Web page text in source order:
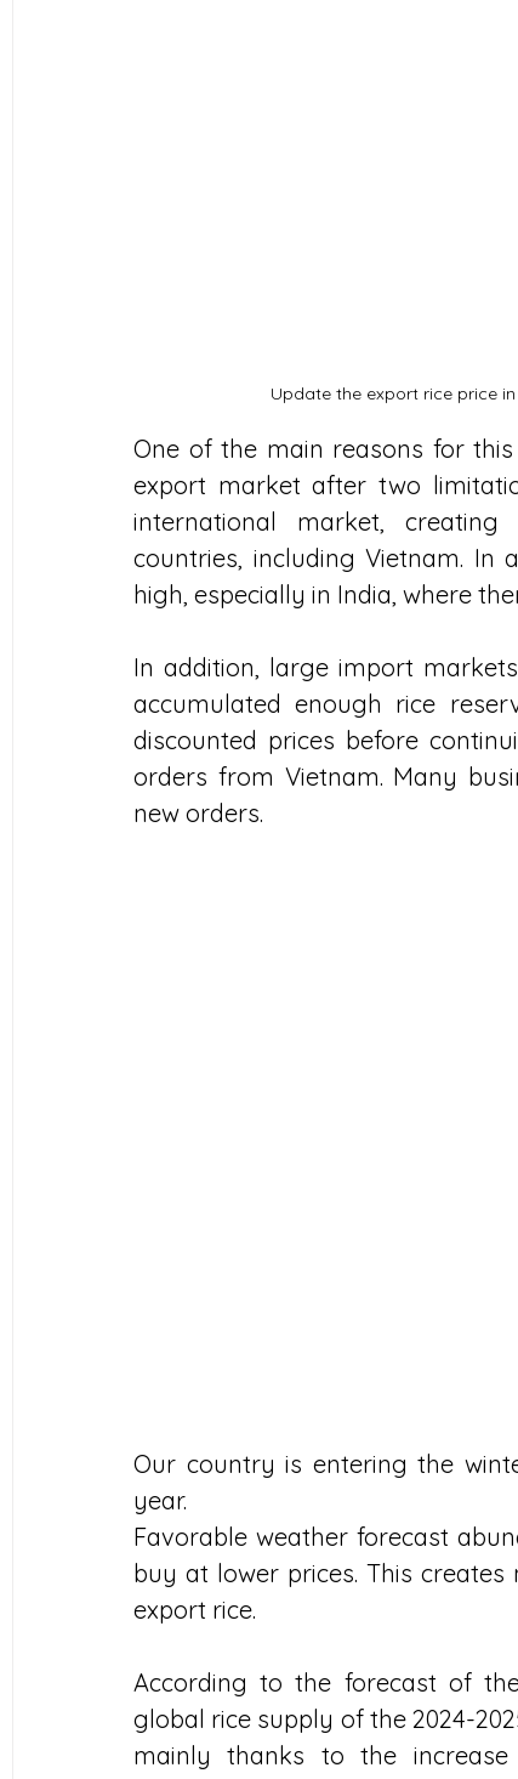
Update the export rice price
One of the main reasons for
export market after two
international market,
countries, including Vietnam. In
high, especially in India, where
In addition, large import
accumulated enough rice
discounted prices before
orders from Vietnam. Many
new orders.
Our country is entering the
year.
Favorable weather forecast
buy at lower prices. This
export rice.
According to the forecast of
global rice supply of the 2024-
mainly thanks to the